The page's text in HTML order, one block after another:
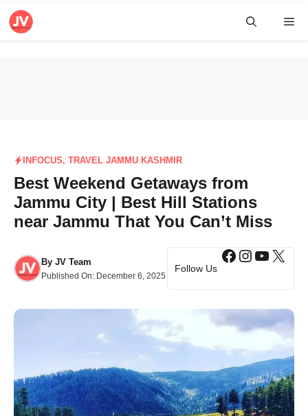
Skip
INFOCUS, TRAVEL JAMMU KASHMIR
Best Weekend Getaways from
Jammu City | Best Hill Stations
near Jammu That You Can’t Miss
By JV Team
Published On: December 6, 2025
Follow Us
Facebook
X